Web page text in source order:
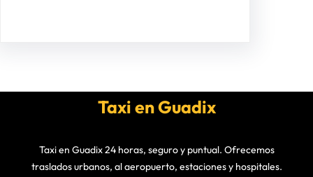
Taxi en Guadix
Taxi en Guadix 24 horas, seguro y puntual. Ofrecemos
traslados urbanos, al aeropuerto, estaciones y hospitales.